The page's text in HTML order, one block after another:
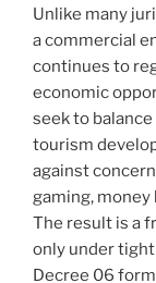
Unlike many
a commercial
continues to
economic
seek to
tourism
against
gaming,
The result is a
only under
Decree 06